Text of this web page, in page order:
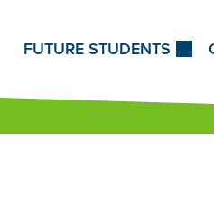
FUTURE STUDENTS